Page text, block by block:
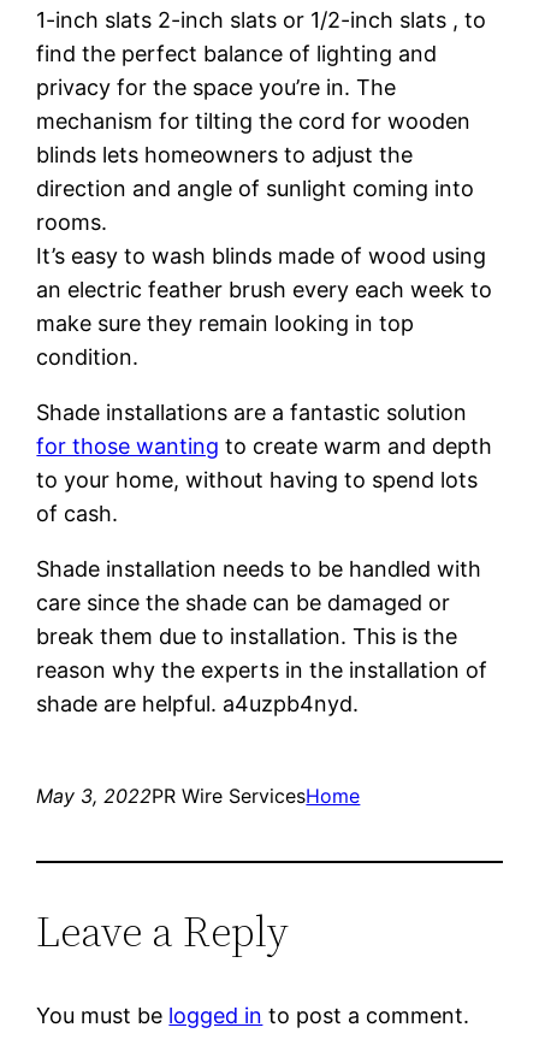
1-inch slats 2-inch slats or 1/2-inch slats , to
find the perfect balance of lighting and
privacy for the space you’re in. The
mechanism for tilting the cord for wooden
blinds lets homeowners to adjust the
direction and angle of sunlight coming into
rooms.
It’s easy to wash blinds made of wood using
an electric feather brush every each week to
make sure they remain looking in top
condition.
Shade installations are a fantastic solution
for those wanting to create warm and depth
to your home, without having to spend lots
of cash.
Shade installation needs to be handled with
care since the shade can be damaged or
break them due to installation. This is the
reason why the experts in the installation of
shade are helpful. a4uzpb4nyd.
May 3, 2022PR Wire ServicesHome
Leave a Reply
You must be logged in to post a comment.